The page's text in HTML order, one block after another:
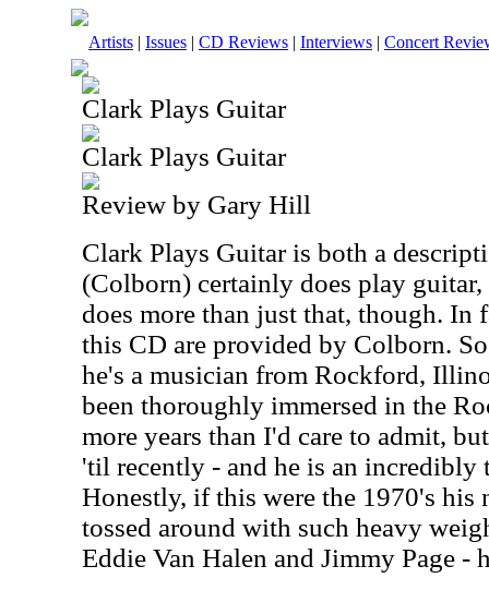
Artists | Issues | CD Reviews | Interviews | Concert
Clark Plays Guitar
Clark Plays Guitar
Review by Gary Hill
Clark Plays Guitar is both a
(Colborn) certainly does play
does more than just that, though. In
this CD are provided by Colborn.
he's a musician from Rockford,
been thoroughly immersed in the
more years than I'd care to admit,
'til recently - and he is an incredibly
Honestly, if this were the 1970's his
tossed around with such heavy
Eddie Van Halen and Jimmy Page -